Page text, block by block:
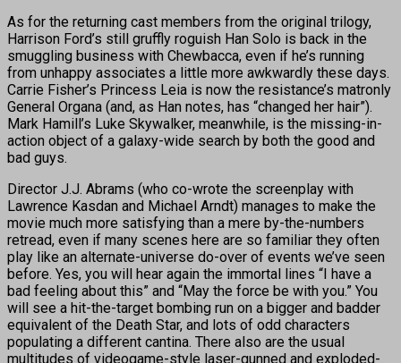
As for the returning cast members from the original trilogy,
Harrison Ford’s still gruffly roguish Han Solo is back in the
smuggling business with Chewbacca, even if he’s running
from unhappy associates a little more awkwardly these days.
Carrie Fisher’s Princess Leia is now the resistance’s matronly
General Organa (and, as Han notes, has “changed her hair”).
Mark Hamill’s Luke Skywalker, meanwhile, is the missing-in-
action object of a galaxy-wide search by both the good and
bad guys.
Director J.J. Abrams (who co-wrote the screenplay with
Lawrence Kasdan and Michael Arndt) manages to make the
movie much more satisfying than a mere by-the-numbers
retread, even if many scenes here are so familiar they often
play like an alternate-universe do-over of events we’ve seen
before. Yes, you will hear again the immortal lines “I have a
bad feeling about this” and “May the force be with you.” You
will see a hit-the-target bombing run on a bigger and badder
equivalent of the Death Star, and lots of odd characters
populating a different cantina. There also are the usual
multitudes of videogame-style laser-gunned and exploded-